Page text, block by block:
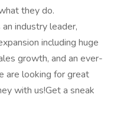
they do.
industry leader,
including huge
growth, and an ever-
are looking for great
with us!Get a sneak